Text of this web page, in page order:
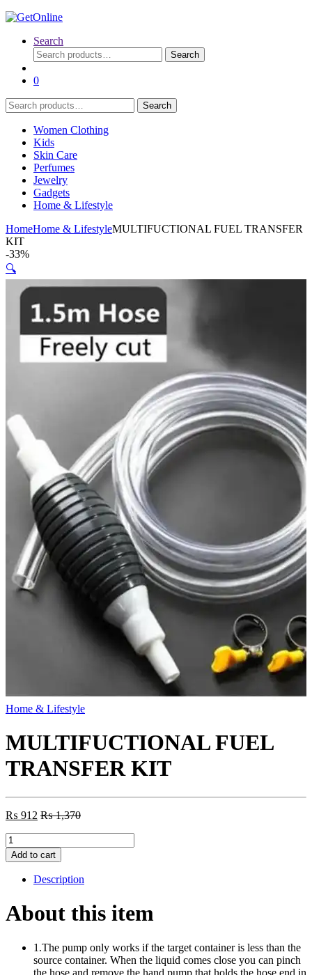
Search
Search
for:
Search
0
Search
for:
Search
Women Clothing
Kids
Skin Care
Perfumes
Jewelry
Gadgets
Home & Lifestyle
HomeHome & LifestyleMULTIFUCTIONAL FUEL TRANSFER
KIT
-33%
🔍
Home & Lifestyle
MULTIFUCTIONAL FUEL
TRANSFER KIT
₨ 912 ₨1,370
MULTIFUCTIONAL
FUEL
TRANSFER
KIT
quantity
Add to cart
Description
About this item
1.The pump only works if the target container is less than the
source container. When the liquid comes close you can pinch
the hose and remove the hand pump that holds the hose end in